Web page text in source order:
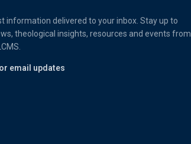
information delivered to your inbox. Stay up to
theological insights, resources and events from
email updates